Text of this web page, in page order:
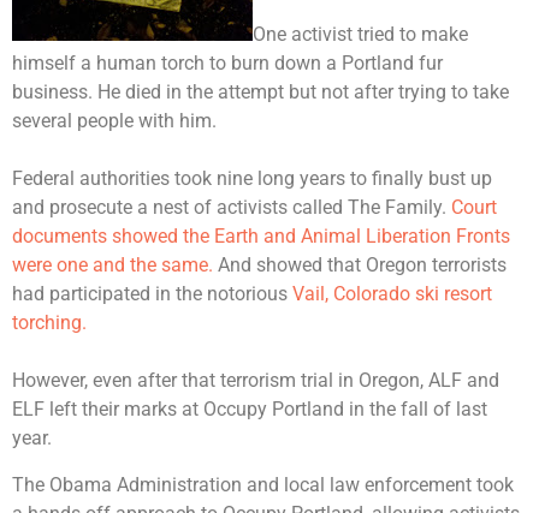
One activist tried to make
himself a human torch to burn down a Portland fur
business. He died in the attempt but not after trying to take
several people with him.
Federal authorities took nine long years to finally bust up
and prosecute a nest of activists called The Family. Court
documents showed the Earth and Animal Liberation Fronts
were one and the same. And showed that Oregon terrorists
had participated in the notorious Vail, Colorado ski resort
torching.
However, even after that terrorism trial in Oregon, ALF and
ELF left their marks at Occupy Portland in the fall of last
year.
The Obama Administration and local law enforcement took